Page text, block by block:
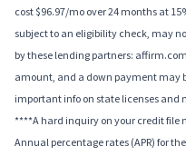
cost $96.97/mo over 24 months at
subject to an eligibility check, may
by these lending partners:
amount, and a down payment may
important info on state licenses and
****A hard inquiry on your credit file
Annual percentage rates (APR) for